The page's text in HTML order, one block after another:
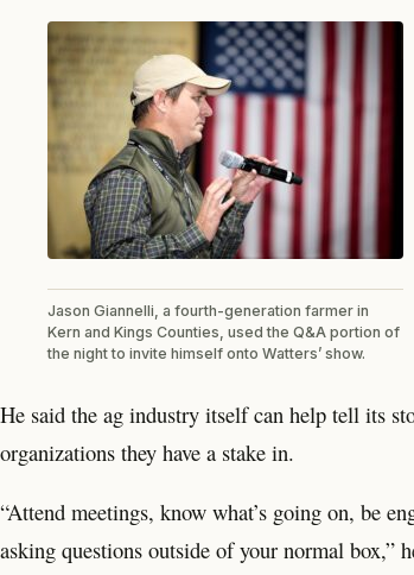
Jason Giannelli, a fourth-generation farmer in
Kern and Kings Counties, used the Q&A portion of
the night to invite himself onto Watters’ show.
He said the ag industry itself can help tell its
organizations they have a stake in.
“Attend meetings, know what’s going on, be
asking questions outside of your normal box,”